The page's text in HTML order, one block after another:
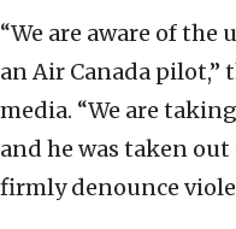
“We are aware of the
an Air Canada pilot,”
media. “We are
and he was taken out
firmly denounce